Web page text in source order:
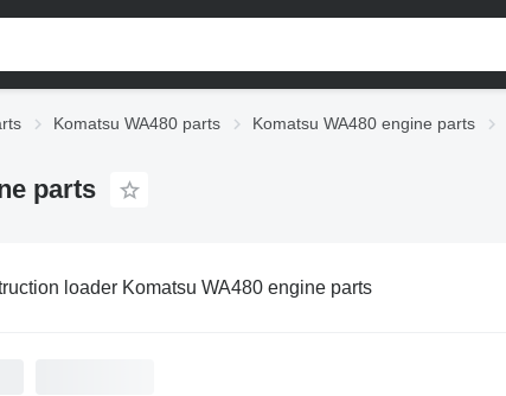
Komatsu WA480 parts Komatsu WA480 engine parts
parts
loader Komatsu WA480 engine parts